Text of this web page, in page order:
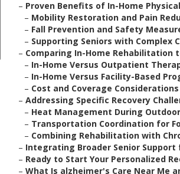
– Proven Benefits of In-Home
– Mobility Restoration and Pain
– Fall Prevention and Safety
– Supporting Seniors with Complex
– Comparing In-Home Rehabilitation
– In-Home Versus Outpatient
– In-Home Versus Facility-Based
– Cost and Coverage Considerations
– Addressing Specific Recovery
– Heat Management During
– Transportation Coordination for
– Combining Rehabilitation with
– Integrating Broader Senior Support
– Ready to Start Your Personalized
– What Is alzheimer's Care Near Me